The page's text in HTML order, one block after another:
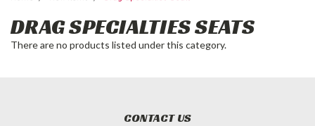
DRAG SPECIALTIES SEATS
There are no products listed under this category.
CONTACT US